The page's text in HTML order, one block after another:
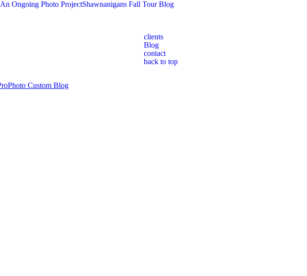
Ongoing Photo ProjectShawnanigans Fall Tour Blog
clients
Blog
contact
back to top
Custom Blog